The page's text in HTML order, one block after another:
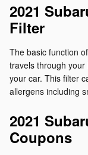
2021
Filter
The basic function
travels through
your car. This filter
allergens including
2021
Coupons